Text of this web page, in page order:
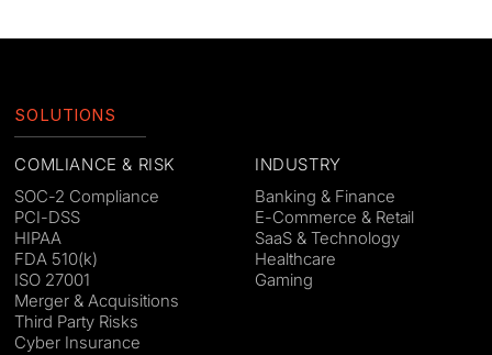
SOLUTIONS
COMLIANCE & RISK
SOC-2 Compliance
PCI-DSS
HIPAA
FDA 510(k)
ISO 27001
Merger & Acquisitions
Third Party Risks
Cyber Insurance
INDUSTRY
Banking & Finance
E-Commerce & Retail
SaaS & Technology
Healthcare
Gaming